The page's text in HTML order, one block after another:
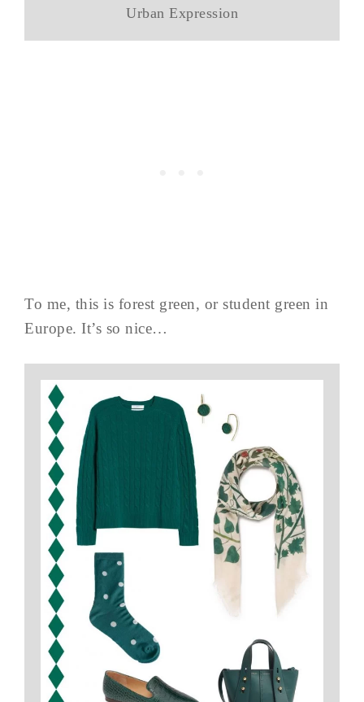
Urban Expression
To me, this is forest green, or student green in
Europe. It’s so nice…